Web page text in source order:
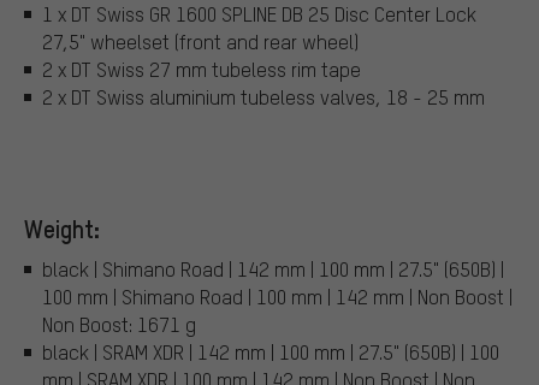
1 x DT Swiss GR 1600 SPLINE DB 25 Disc Center Lock
27,5" wheelset (front and rear wheel)
2 x DT Swiss 27 mm tubeless rim tape
2 x DT Swiss aluminium tubeless valves, 18 - 25 mm
Weight:
black | Shimano Road | 142 mm | 100 mm | 27.5" (650B) |
100 mm | Shimano Road | 100 mm | 142 mm | Non Boost |
Non Boost: 1671 g
black | SRAM XDR | 142 mm | 100 mm | 27.5" (650B) | 100
mm | SRAM XDR | 100 mm | 142 mm | Non Boost | Non